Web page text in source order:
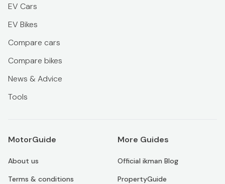
EV Cars
EV Bikes
Compare cars
Compare bikes
News & Advice
Tools
MotorGuide
About us
Terms & conditions
More Guides
Official ikman Blog
PropertyGuide